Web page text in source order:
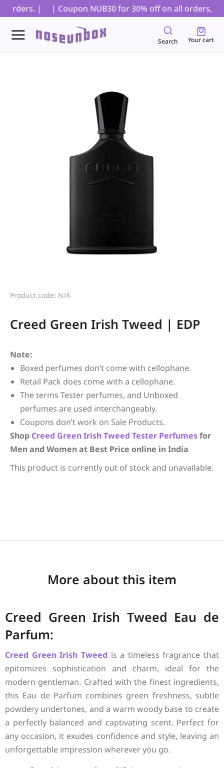
orders. | | Coupon NUB30 for 30% off on all orders,
Search Your cart
Product code: N/A
Creed Green Irish Tweed | EDP
Note:
Boxed perfumes don’t come with cellophane.
Retail Pack does come with a cellophane.
The terms Tester perfumes, and Unboxed
perfumes are used interchangeably.
Coupons don’t work on Sale Products.
Shop Creed Green Irish Tweed Tester Perfumesfor
Men and Women at Best Price online in India
This product is currently out of stock and unavailable.
More about this item
Creed Green Irish Tweed Eau de
Parfum:
Creed Green Irish Tweed is a timeless fragrance that
epitomizes sophistication and charm, ideal for the
modern gentleman. Crafted with the finest ingredients,
this Eau de Parfum combines green freshness, subtle
powdery undertones, and a warm woody base to create
a perfectly balanced and captivating scent. Perfect for
any occasion, it exudes confidence and style, leaving an
unforgettable impression wherever you go.